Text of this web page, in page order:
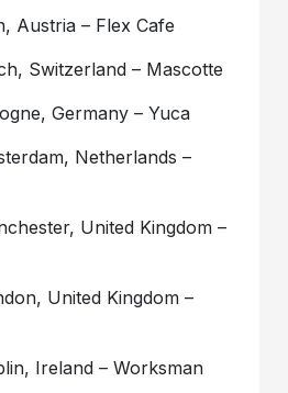
Austria – Flex Cafe
Switzerland – Mascotte
Germany – Yuca
Netherlands –
United Kingdom –
United Kingdom –
Ireland – Worksman